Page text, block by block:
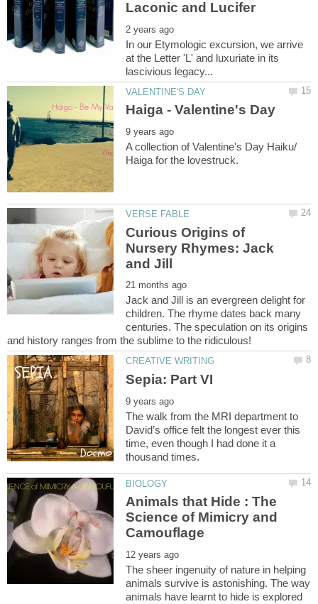
In our Etymologic excursion, we arrive
at the Letter 'L' and luxuriate in its
A collection of Valentine's Day Haiku/
Curious Origins of
Nursery Rhymes: Jack
Jack and Jill is an evergreen delight for
children. The rhyme dates back many
centuries. The speculation on its origins
The walk from the MRI department to
David’s office felt the longest ever this
time, even though I had done it a
Animals that Hide : The
Science of Mimicry and
The sheer ingenuity of nature in helping
animals survive is astonishing. The way
animals have learnt to hide is explored